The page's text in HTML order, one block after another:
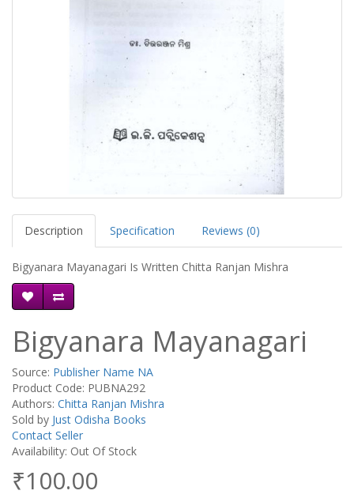
Description Specification Reviews (0)
Bigyanara Mayanagari Is Written Chitta Ranjan Mishra
Bigyanara Mayanagari
Source: Publisher Name NA
Product Code: PUBNA292
Authors: Chitta Ranjan Mishra
Sold by Just Odisha Books
Contact Seller
Availability: Out Of Stock
₹100.00